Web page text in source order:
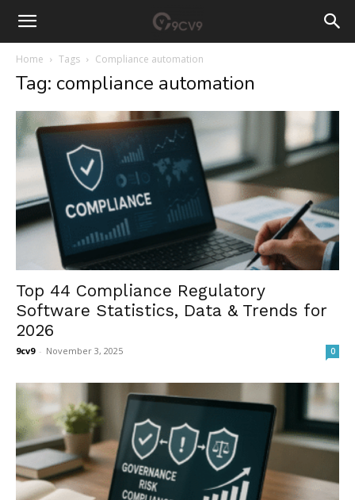
Home Tags Compliance automation
Tag: compliance automation
Top 44 Compliance Regulatory
Software Statistics, Data & Trends for
2026
9cv9 - November 3, 2025 0